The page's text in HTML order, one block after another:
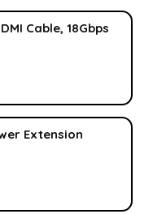
Cable, 18Gbps
Extension